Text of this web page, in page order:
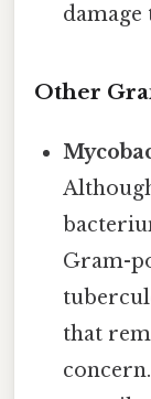
damage
Other
Gram-
that